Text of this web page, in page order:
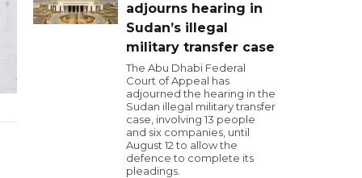
adjourns hearing in
Sudan’s illegal
military transfer case
The Abu Dhabi Federal
Court of Appeal has
adjourned the hearing in the
Sudan illegal military transfer
case, involving 13 people
and six companies, until
August 12 to allow the
defence to complete its
pleadings.